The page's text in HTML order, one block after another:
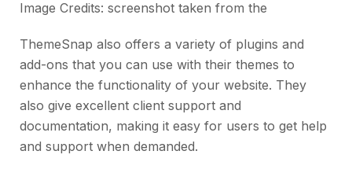
Image Credits: screenshot taken from the
ThemeSnap also offers a variety of plugins and
add-ons that you can use with their themes to
enhance the functionality of your website. They
also give excellent client support and
documentation, making it easy for users to get help
and support when demanded.